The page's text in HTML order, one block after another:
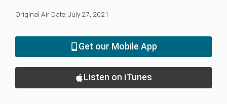
Original Air Date: July 27, 2021
Get our Mobile App
Listen on iTunes